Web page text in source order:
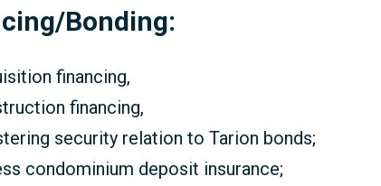
Bonding:
financing,
financing,
security relation to Tarion bonds;
condominium deposit insurance;